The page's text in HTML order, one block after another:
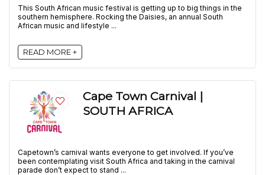
This South African music festival is getting up to big things in the
southern hemisphere. Rocking the Daisies, an annual South
African music and lifestyle ...
READ MORE +
Cape Town Carnival |
SOUTH AFRICA
Capetown’s carnival wants everyone to get involved. If you’ve
been contemplating visit South Africa and taking in the carnival
parade don’t expect to stand ...